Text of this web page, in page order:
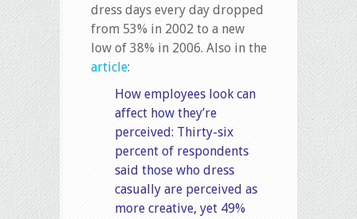
dress days every day dropped
from 53% in 2002 to a new
low of 38% in 2006. Also in the
article:
How employees look can
affect how they’re
perceived: Thirty-six
percent of respondents
said those who dress
casually are perceived as
more creative, yet 49%